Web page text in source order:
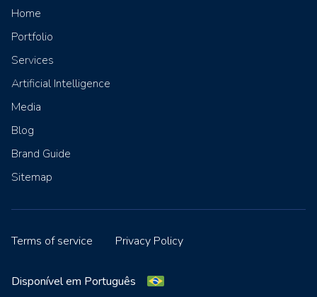
Home
Portfolio
Services
Artificial Intelligence
Media
Blog
Brand Guide
Sitemap
Terms of service Privacy Policy
Disponível em Português